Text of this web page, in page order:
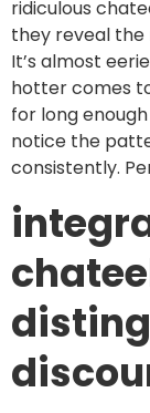
ridiculous
they reveal
It’s almost
hotter comes
for long
notice the
consistently.